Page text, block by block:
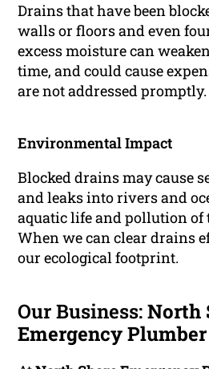
Drains that have been
walls or floors and even
excess moisture can
time, and could cause
are not addressed promptly.
Environmental Impact
Blocked drains may cause
and leaks into rivers and
aquatic life and pollution of
When we can clear drains
our ecological footprint.
Our Business:North
Emergency Plumber